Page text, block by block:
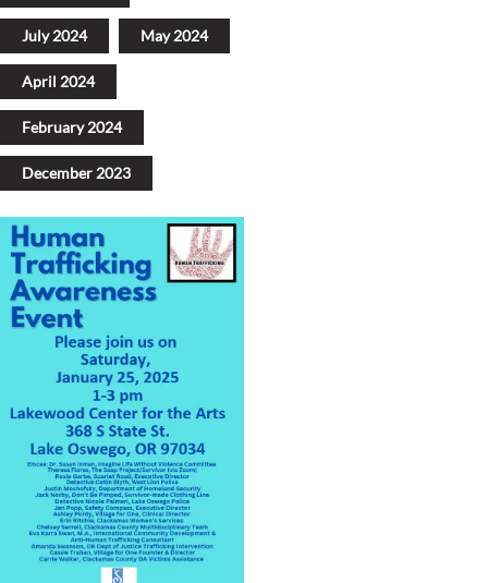
July 2024 May 2024
April 2024
February 2024
December 2023